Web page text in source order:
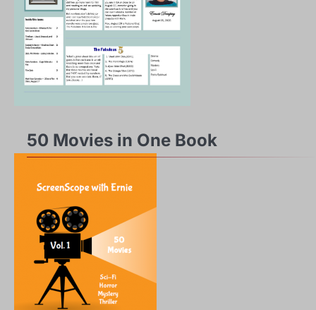
50 Movies in One Book